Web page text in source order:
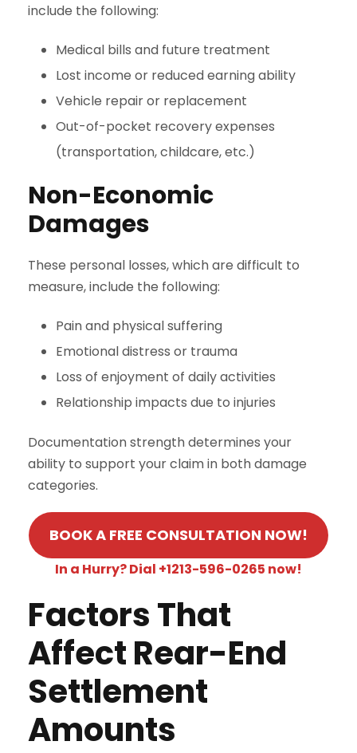
include the following:
Medical bills and future treatment
Lost income or reduced earning ability
Vehicle repair or replacement
Out-of-pocket recovery expenses
(transportation, childcare, etc.)
Non-Economic
Damages
These personal losses, which are difficult to
measure, include the following:
Pain and physical suffering
Emotional distress or trauma
Loss of enjoyment of daily activities
Relationship impacts due to injuries
Documentation strength determines your
ability to support your claim in both damage
categories.
BOOK A FREE CONSULTATION NOW!
In a Hurry? Dial +1213-596-0265 now!
Factors That
Affect Rear-End
Settlement
Amounts